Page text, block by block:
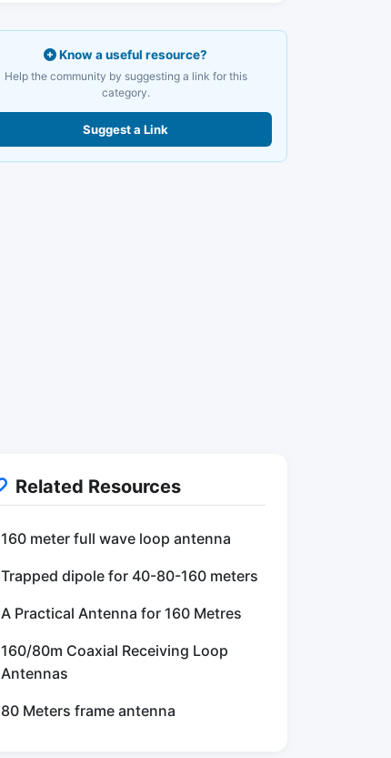
Know a useful resource?
Help the community by suggesting a link for this
category.
Suggest a Link
Related Resources
160 meter full wave loop antenna
Trapped dipole for 40-80-160 meters
A Practical Antenna for 160 Metres
160/80m Coaxial Receiving Loop
Antennas
80 Meters frame antenna